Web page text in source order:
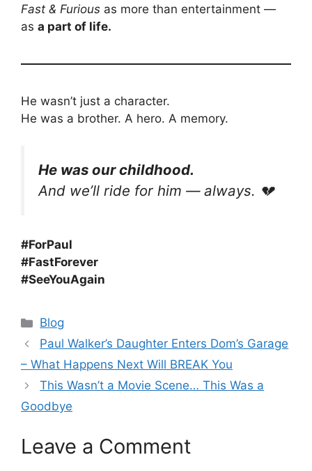
Fast & Furious as more than entertainment —
as a part of life.
He wasn’t just a character.
He was a brother. A hero. A memory.
He was our childhood.
And we’ll ride for him — always. 💔
#ForPaul
#FastForever
#SeeYouAgain
Categories
Blog
Paul Walker’s Daughter Enters Dom’s Garage
– What Happens Next Will BREAK You
This Wasn’t a Movie Scene… This Was a
Goodbye
Leave a Comment